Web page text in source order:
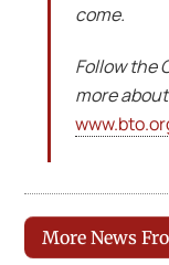
come.
Follow the
more
More News